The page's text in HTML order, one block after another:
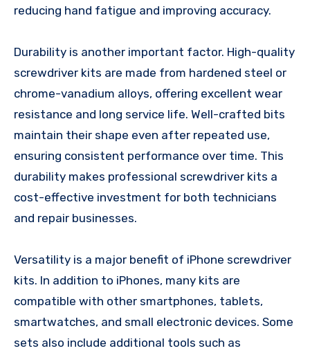
reducing hand fatigue and improving accuracy.
Durability is another important factor. High-quality
screwdriver kits are made from hardened steel or
chrome-vanadium alloys, offering excellent wear
resistance and long service life. Well-crafted bits
maintain their shape even after repeated use,
ensuring consistent performance over time. This
durability makes professional screwdriver kits a
cost-effective investment for both technicians
and repair businesses.
Versatility is a major benefit of iPhone screwdriver
kits. In addition to iPhones, many kits are
compatible with other smartphones, tablets,
smartwatches, and small electronic devices. Some
sets also include additional tools such as